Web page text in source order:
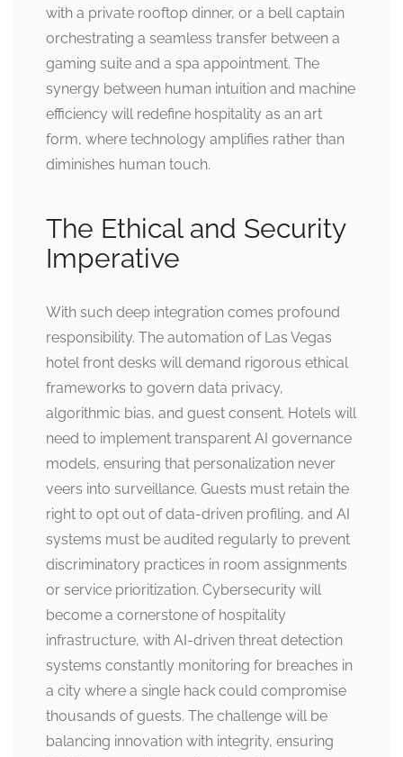
with a private rooftop dinner, or a bell captain
orchestrating a seamless transfer between a
gaming suite and a spa appointment. The
synergy between human intuition and machine
efficiency will redefine hospitality as an art
form, where technology amplifies rather than
diminishes human touch.
The Ethical and Security
Imperative
With such deep integration comes profound
responsibility. The automation of Las Vegas
hotel front desks will demand rigorous ethical
frameworks to govern data privacy,
algorithmic bias, and guest consent. Hotels will
need to implement transparent AI governance
models, ensuring that personalization never
veers into surveillance. Guests must retain the
right to opt out of data-driven profiling, and AI
systems must be audited regularly to prevent
discriminatory practices in room assignments
or service prioritization. Cybersecurity will
become a cornerstone of hospitality
infrastructure, with AI-driven threat detection
systems constantly monitoring for breaches in
a city where a single hack could compromise
thousands of guests. The challenge will be
balancing innovation with integrity, ensuring